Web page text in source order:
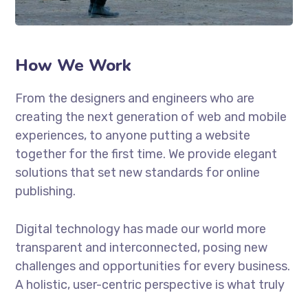
How We Work
From the designers and engineers who are
creating the next generation of web and mobile
experiences, to anyone putting a website
together for the first time. We provide elegant
solutions that set new standards for online
publishing.
Digital technology has made our world more
transparent and interconnected, posing new
challenges and opportunities for every business.
A holistic, user-centric perspective is what truly